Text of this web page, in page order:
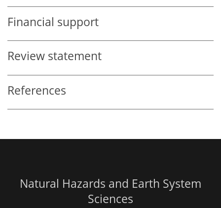
Financial support
Review statement
References
Natural Hazards and Earth System
Sciences